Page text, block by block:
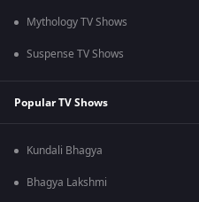
Mythology TV Shows
Suspense TV Shows
Popular TV Shows
Kundali Bhagya
Bhagya Lakshmi